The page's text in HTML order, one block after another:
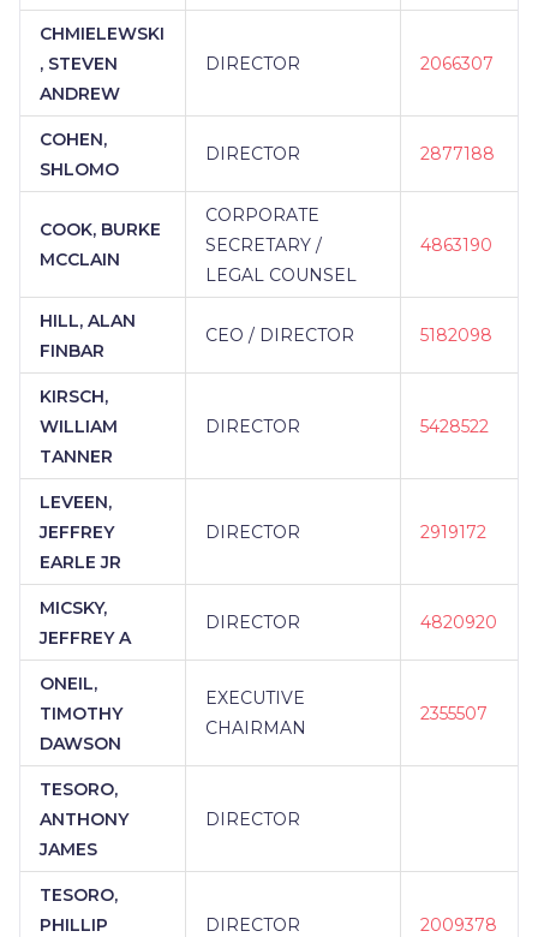
CHMIELEWSKI
, STEVEN
ANDREW
DIRECTOR 2066307
COHEN,
SHLOMO
DIRECTOR 2877188
COOK, BURKE
MCCLAIN
CORPORATE
SECRETARY /
LEGAL COUNSEL
4863190
HILL, ALAN
FINBAR
CEO / DIRECTOR 5182098
KIRSCH,
WILLIAM
TANNER
DIRECTOR 5428522
LEVEEN,
JEFFREY
EARLE JR
DIRECTOR 2919172
MICSKY,
JEFFREY A
DIRECTOR 4820920
ONEIL,
TIMOTHY
DAWSON
EXECUTIVE
CHAIRMAN
2355507
TESORO,
ANTHONY
JAMES
DIRECTOR
TESORO,
PHILLIP
DIRECTOR 2009378